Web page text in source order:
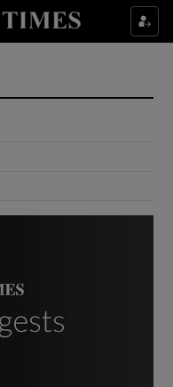
sub sections